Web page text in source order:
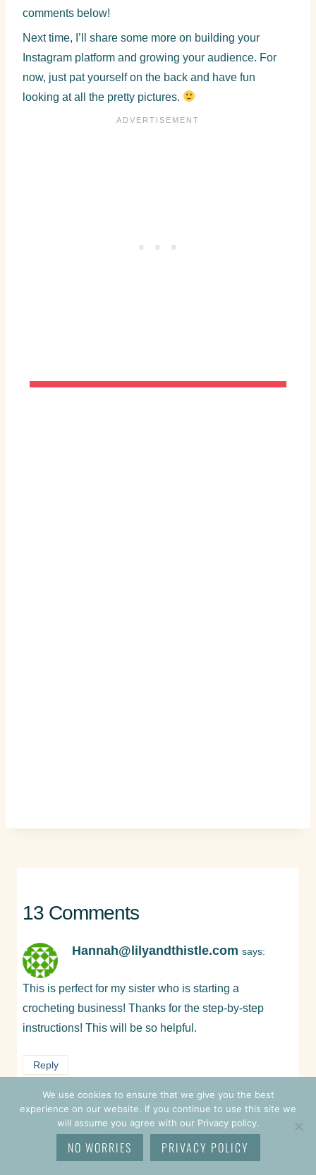
comments below!
Next time, I’ll share some more on building your
Instagram platform and growing your audience. For
now, just pat yourself on the back and have fun
looking at all the pretty pictures.
13 Comments
Hannah@lilyandthistle.com says:
This is perfect for my sister who is starting a
crocheting business! Thanks for the step-by-step
instructions! This will be so helpful.
Reply
Pam Grice says:
Welcome! I’m so glad you’re here and I do hope that
We use cookies to ensure that we give you the best
experience on our website. If you continue to use this site we
will assume you agree with our Privacy policy.
NO WORRIES PRIVACY POLICY